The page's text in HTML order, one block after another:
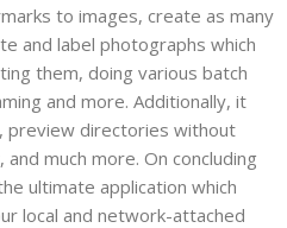
to images, create as many
and label photographs which
them, doing various batch
and more. Additionally, it
preview directories without
much more. On concluding
ultimate application which
local and network-attached